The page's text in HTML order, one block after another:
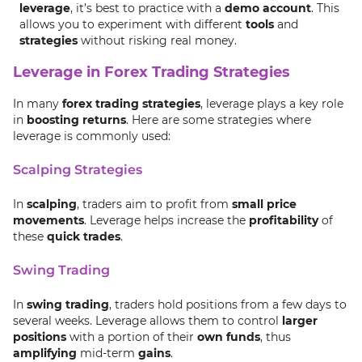
leverage, it’s best to practice with a demo account. This
allows you to experiment with different tools and
strategies without risking real money.
Leverage in Forex Trading Strategies
In many forex trading strategies, leverage plays a key role
in boosting returns. Here are some strategies where
leverage is commonly used:
Scalping Strategies
In scalping, traders aim to profit from small price
movements. Leverage helps increase the profitabilityof
these quick trades.
Swing Trading
In swing trading, traders hold positions from a few days to
several weeks. Leverage allows them to control larger
positions with a portion of their own funds, thus
amplifying mid-term gains.